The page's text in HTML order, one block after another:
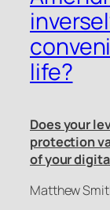
life?
Does your
protection
of your
Matthew